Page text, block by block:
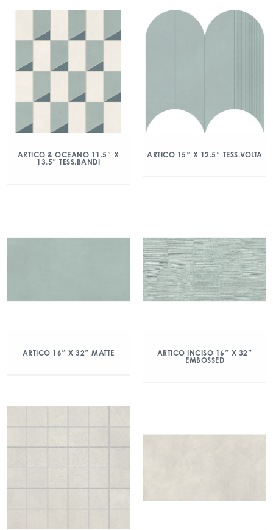
ARTICO & OCEANO 11.5″ X
13.5″ TESS.BANDI
ARTICO 15″ X 12.5″ TESS.VOLTA
ARTICO 16″ X 32″ MATTE
ARTICO INCISO 16″ X 32″
EMBOSSED